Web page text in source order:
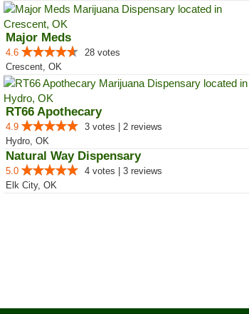
Major Meds
4.6
28 votes
Crescent, OK
RT66 Apothecary
4.9
3 votes | 2 reviews
Hydro, OK
Natural Way Dispensary
5.0
4 votes | 3 reviews
Elk City, OK